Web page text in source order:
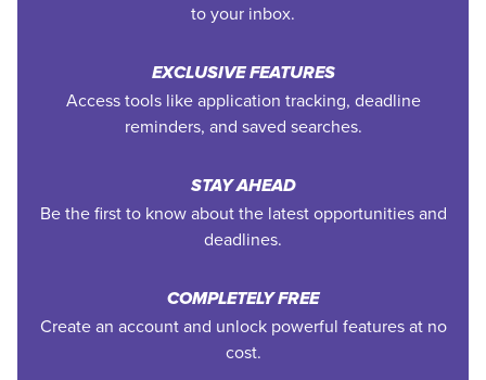
to your inbox.
EXCLUSIVE FEATURES
Access tools like application tracking, deadline
reminders, and saved searches.
STAY AHEAD
Be the first to know about the latest opportunities and
deadlines.
COMPLETELY FREE
Create an account and unlock powerful features at no
cost.